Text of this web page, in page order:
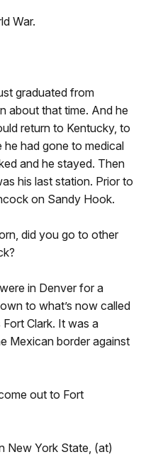
War.
graduated from
about that time. And he
return to Kentucky, to
had gone to medical
and he stayed. Then
his last station. Prior to
on Sandy Hook.
did you go to other
in Denver for a
to what’s now called
Clark. It was a
Mexican border against
out to Fort
New York State, (at)